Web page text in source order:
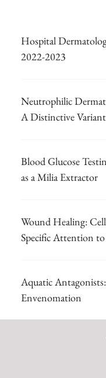
Hospital
2022-2023
Neutrophilic
A Distinctive
Blood Glucose
as a Milia Extractor
Wound Healing:
Specific Attention
Aquatic
Envenomation
Olive Oil Shows